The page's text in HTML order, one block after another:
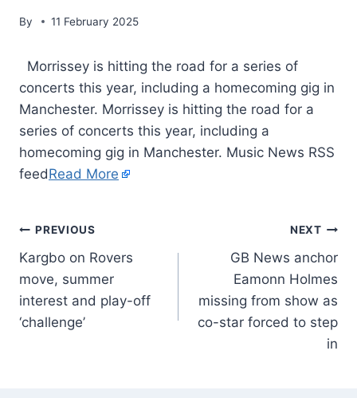
By 11 February 2025
​ Morrissey is hitting the road for a series of
concerts this year, including a homecoming gig in
Manchester. Morrissey is hitting the road for a
series of concerts this year, including a
homecoming gig in Manchester. Music News RSS
feedRead More
PREVIOUS
Kargbo on Rovers
move, summer
interest and play-off
‘challenge’
NEXT
GB News anchor
Eamonn Holmes
missing from show as
co-star forced to step
in